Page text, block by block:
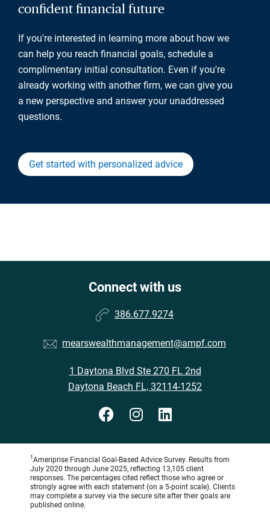
confident financial future
If you're interested in learning more about how we
can help you reach financial goals, schedule a
complimentary initial consultation. Even if you're
already working with another firm, we can give you
a new perspective and answer your unaddressed
questions.
Get started with personalized advice
Connect with us
386.677.9274
mearswealthmanagement@ampf.com
1 Daytona Blvd Ste 270 FL 2nd
Daytona Beach FL, 32114-1252
1 Ameriprise Financial Goal-Based Advice Survey. Results from
July 2020 through June 2025, reflecting 13,105 client
responses. The percentages cited reflect those who agree or
strongly agree with each statement (on a 5-point scale). Clients
may complete a survey via the secure site after their goals are
published online.